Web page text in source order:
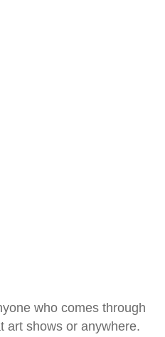
who comes through
art shows or anywhere.